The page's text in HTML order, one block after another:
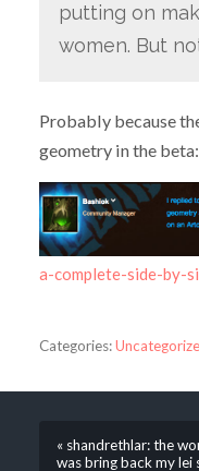
putting on
women. But
Probably because
geometry in the beta:
a-complete-side-by-
Categories:
« shandrethlar: the
was bring back my lei